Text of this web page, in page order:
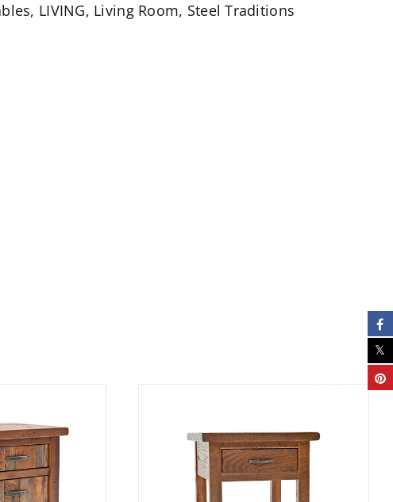
, LIVING, Living Room, Steel Traditions